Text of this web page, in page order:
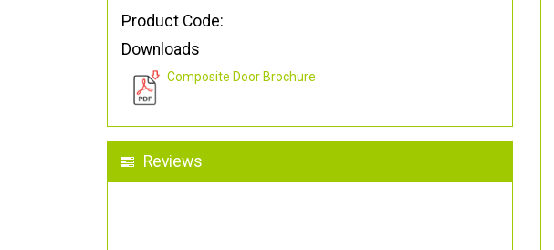
Product Code:
Downloads
Composite Door Brochure
Reviews